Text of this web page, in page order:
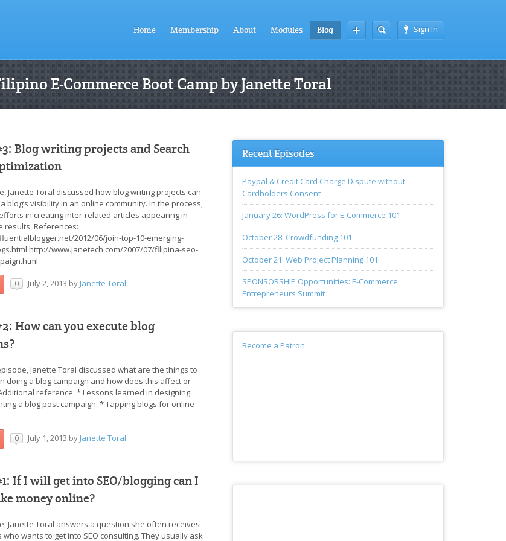
Sign In
Home Membership About Modules Blog
E-Commerce Boot Camp by Janette Toral
Blog writing projects and Search
Janette Toral discussed how blog writing projects can
blog’s visibility in an online community. In the process,
in creating inter-related articles appearing in
results. References:
2012/06/join-top-10-emerging-
http://www.janetech.com/2007/07/filipina-seo-
0 July 2, 2013 by Janette Toral
How can you execute blog
Janette Toral discussed what are the things to
doing a blog campaign and how does this affect or
reference: * Lessons learned in designing
a blog post campaign. * Tapping blogs for online
0 July 1, 2013 by Janette Toral
If I will get into SEO/blogging can I
money online?
Janette Toral answers a question she often receives
wants to get into SEO consulting. They usually ask
Recent Episodes
Paypal & Credit Card Charge Dispute without
Cardholders Consent
January 26: WordPress for E-Commerce 101
October 28: Crowdfunding 101
October 21: Web Project Planning 101
SPONSORSHIP Opportunities: E-Commerce
Entrepreneurs Summit
Become a Patron